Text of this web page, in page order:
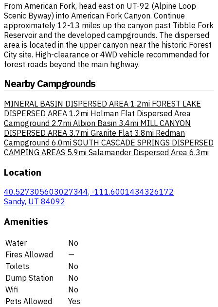
From American Fork, head east on UT-92 (Alpine Loop
Scenic Byway) into American Fork Canyon. Continue
approximately 12-13 miles up the canyon past Tibble Fork
Reservoir and the developed campgrounds. The dispersed
area is located in the upper canyon near the historic Forest
City site. High-clearance or 4WD vehicle recommended for
forest roads beyond the main highway.
Nearby Campgrounds
MINERAL BASIN DISPERSED AREA 1.2mi FOREST LAKE
DISPERSED AREA 1.2mi Holman Flat Dispersed Area
Campground 2.7mi Albion Basin 3.4mi MILL CANYON
DISPERSED AREA 3.7mi Granite Flat 3.8mi Redman
Campground 6.0mi SOUTH CASCADE SPRINGS DISPERSED
CAMPING AREAS 5.9mi Salamander Dispersed Area 6.3mi
Location
40.527305603027344, -111.6001434326172
Sandy, UT 84092
Amenities
Water
No
Fires Allowed
—
Toilets
No
Dump Station
No
Wifi
No
Pets Allowed
Yes